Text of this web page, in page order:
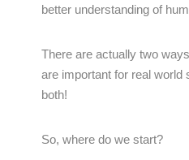
better understanding of
There are actually two
are important for real world
both!
So, where do we start?